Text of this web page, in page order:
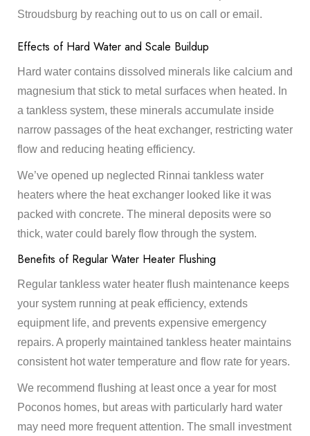
Stroudsburg by reaching out to us on call or email.
Effects of Hard Water and Scale Buildup
Hard water contains dissolved minerals like calcium and
magnesium that stick to metal surfaces when heated. In
a tankless system, these minerals accumulate inside
narrow passages of the heat exchanger, restricting water
flow and reducing heating efficiency.
We’ve opened up neglected Rinnai tankless water
heaters where the heat exchanger looked like it was
packed with concrete. The mineral deposits were so
thick, water could barely flow through the system.
Benefits of Regular Water Heater Flushing
Regular tankless water heater flush maintenance keeps
your system running at peak efficiency, extends
equipment life, and prevents expensive emergency
repairs. A properly maintained tankless heater maintains
consistent hot water temperature and flow rate for years.
We recommend flushing at least once a year for most
Poconos homes, but areas with particularly hard water
may need more frequent attention. The small investment